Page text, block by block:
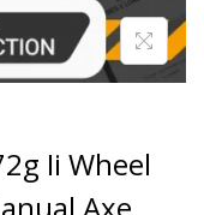
Ii Wheel